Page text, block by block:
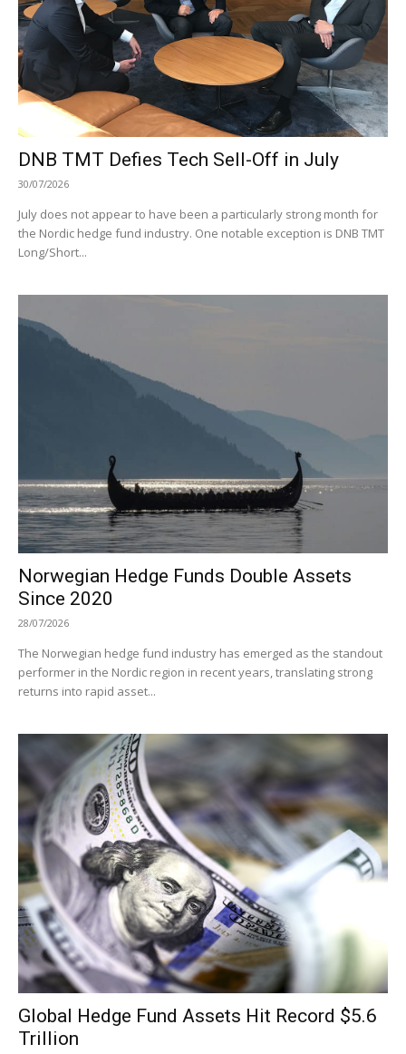
DNB TMT Defies Tech Sell-Off in July
30/07/2026
July does not appear to have been a particularly strong month for
the Nordic hedge fund industry. One notable exception is DNB TMT
Long/Short...
Norwegian Hedge Funds Double Assets
Since 2020
28/07/2026
The Norwegian hedge fund industry has emerged as the standout
performer in the Nordic region in recent years, translating strong
returns into rapid asset...
Global Hedge Fund Assets Hit Record $5.6
Trillion